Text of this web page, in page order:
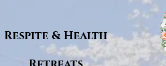
Respite & Health